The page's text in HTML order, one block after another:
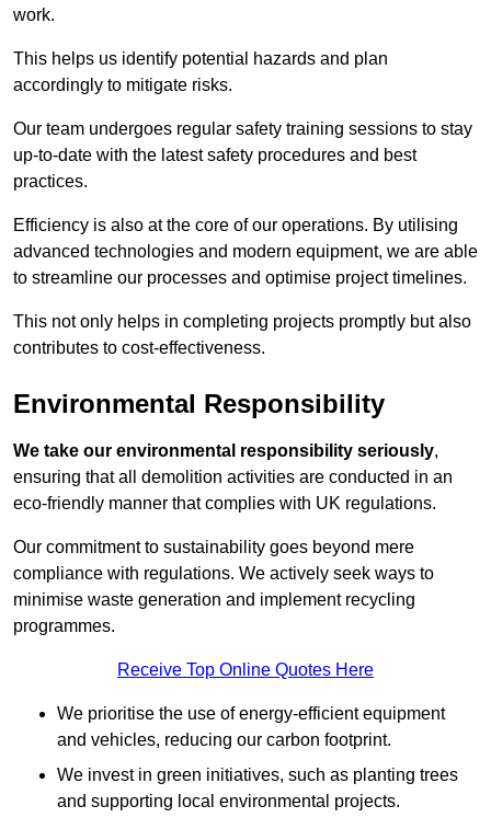
work.
This helps us identify potential hazards and plan
accordingly to mitigate risks.
Our team undergoes regular safety training sessions to stay
up-to-date with the latest safety procedures and best
practices.
Efficiency is also at the core of our operations. By utilising
advanced technologies and modern equipment, we are able
to streamline our processes and optimise project timelines.
This not only helps in completing projects promptly but also
contributes to cost-effectiveness.
Environmental Responsibility
We take our environmental responsibility seriously,
ensuring that all demolition activities are conducted in an
eco-friendly manner that complies with UK regulations.
Our commitment to sustainability goes beyond mere
compliance with regulations. We actively seek ways to
minimise waste generation and implement recycling
programmes.
Receive Top Online Quotes Here
We prioritise the use of energy-efficient equipment
and vehicles, reducing our carbon footprint.
We invest in green initiatives, such as planting trees
and supporting local environmental projects.